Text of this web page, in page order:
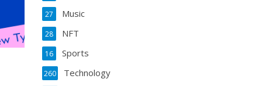
Music
27
NFT
28
Sports
16
Technology
260